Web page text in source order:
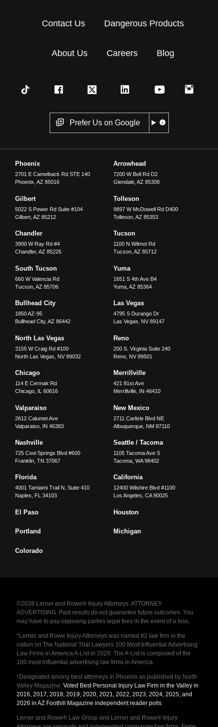
Contact Us Dangerous Products
About Us Careers Blog
Prefer Us on Google
Phoenix
2701 E Camelback Rd STE 140
Phoenix ,AZ 85016
Arrowhead
7200 W Bell Rd D2
Glendale, AZ 85308
Gilbert
5022 S Power Rd Suite #104
Gilbert ,AZ 85212
Tolleson
9897 W McDowell Rd D400
Tolleson, AZ 85353
Chandler
3900 W Ray Rd #4
Chandler,AZ 85226
Tucson
1100 N Wilmot Rd
Tucson, AZ 85712
South Tucson
660 W Valencia Rd
Tucson ,AZ 85706
Yuma
1651 S 4th Ave B4
Yuma, AZ 85364
Bullhead City
1850 AZ-95
Bullhead City,AZ 86442
Las Vegas
4795 S Durango Dr
Las Vegas
NV 89147
North Las Vegas
3155 W Craig Rd #100
North Las Vegas
NV 89032
Reno
200 S. Virginia Suite 240
Reno, NV 89501
Chicago
114 E Cermak Rd
Chicago IL 60616
Merrillville
421 81st Ave
Merrillville, IN 46410
Valparaiso
2612 Calumet Ave
Valparaiso IN 46383
New Mexico
2711 Carlisle Blvd NE
Albuquerque, NM 87110
Nashville
725 Cool Springs Blvd #600
Franklin ,TN 37067
Seattle / Tacoma
1105 Tacoma Ave S
Tacoma, WA 98402
Florida
4001 Tamiami Trail N, Suite 410
Naples, FL 34103
California
12400 Wilshire Blvd #1100
Los Angeles, CA 90025
El Paso Houston
Portland Michigan
Colorado
©2026 Lerner and Rowe® Injury Attorneys. ATTORNEY
ADVERTISING. Past results do not guarantee future outcomes. You
may have to pay opposing parties legal fees in the event of a loss.
*Lerner and Rowe Injury Attorneys was named #2 law firm in the
nation on The National Trial Lawyers 100 Most Influential Advertising
Law Firms in America A-List in 2020. The A-List is composed of the
100 most influential advertising law firms in America.
*Designated among best attorneys in Phoenix as published by North
Valley Magazine. Voted Best Personal Injury Law Firm in the Valley in
2016, 2017, 2018, 2019, 2020, 2021, 2022, 2023, 2024, 2025, and
2026 in AZ Foothill Magazine independent reader polls.
Lerner and Rowe® Law Group and Lerner and Rowe® Injury